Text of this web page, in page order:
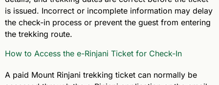
is issued. Incorrect or incomplete information may delay
the check-in process or prevent the guest from entering
the trekking route.
How to Access the e-Rinjani Ticket for Check-In
A paid Mount Rinjani trekking ticket can normally be